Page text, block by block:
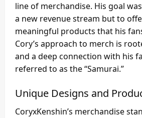
line of merchandise. His goal
a new revenue stream but to
meaningful products that his
Cory’s approach to merch is
and a deep connection with his
referred to as the “Samurai.”
Unique Designs and
CoryxKenshin’s merchandise